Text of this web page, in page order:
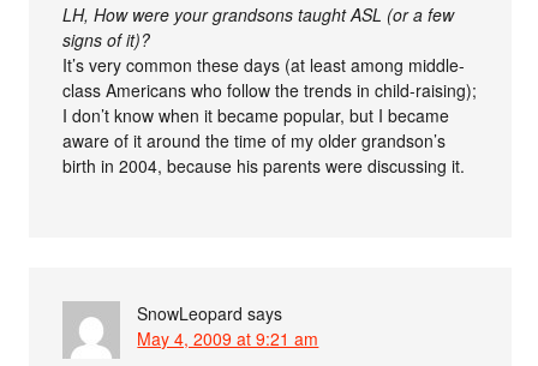
LH, How were your grandsons taught ASL (or a few
signs of it)?
It’s very common these days (at least among middle-
class Americans who follow the trends in child-raising);
I don’t know when it became popular, but I became
aware of it around the time of my older grandson’s
birth in 2004, because his parents were discussing it.
SnowLeopard says
May 4, 2009 at 9:21 am